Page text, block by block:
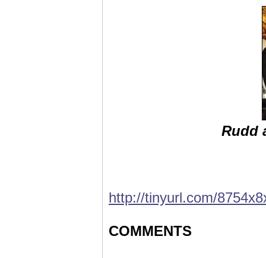
Rudd
http://tinyurl.com/
COMMENTS